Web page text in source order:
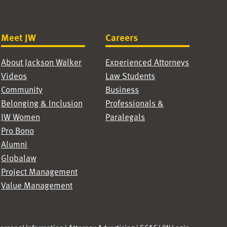
Meet JW
About Jackson Walker
Videos
Community
Belonging & Inclusion
JW Women
Pro Bono
Alumni
Globalaw
Project Management
Value Management
Careers
Experienced Attorneys
Law Students
Business
Professionals &
Paralegals